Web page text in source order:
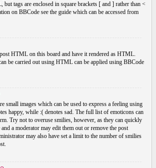
tags are enclosed in square brackets [ and ] rather than <
on BBCode see the guide which can be accessed from
HTML on this board and have it rendered as HTML.
be carried out using HTML can be applied using BBCode
small images which can be used to express a feeling using
happy, while :( denotes sad. The full list of emoticons can
Try not to overuse smilies, however, as they can quickly
a moderator may edit them out or remove the post
may also have set a limit to the number of smilies